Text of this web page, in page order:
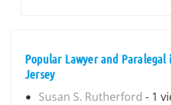
Popular Lawyer and Paralegal
Jersey
Susan S. Rutherford - 1